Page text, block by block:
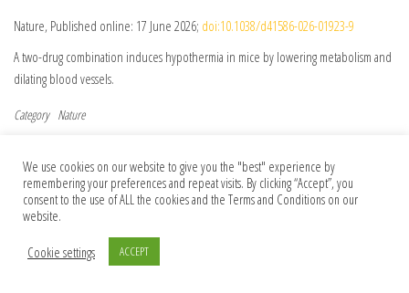
Nature, Published online: 17 June 2026; doi:10.1038/d41586-026-01923-9
A two-drug combination induces hypothermia in mice by lowering metabolism and
dilating blood vessels.
Category Nature
Fiery data hint that controlled forest
fires benefit human health
Towards Conversational AI for Disease
Management
We use cookies on our website to give you the "best" experience by
remembering your preferences and repeat visits. By clicking “Accept”, you
consent to the use of ALL the cookies and the Terms and Conditions on our
website.
Cookie settings
ACCEPT